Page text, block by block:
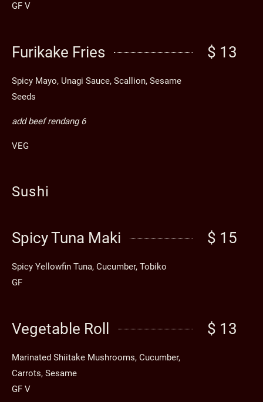
GF V
Furikake Fries $ 13
Spicy Mayo, Unagi Sauce, Scallion, Sesame
Seeds
add beef rendang 6
VEG
Sushi
Spicy Tuna Maki $ 15
Spicy Yellowfin Tuna, Cucumber, Tobiko
GF
Vegetable Roll $ 13
Marinated Shiitake Mushrooms, Cucumber,
Carrots, Sesame
GF V